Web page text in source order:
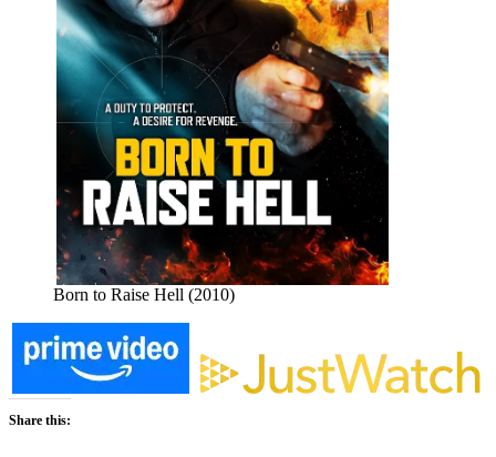
Born to Raise Hell (2010)
Share this: